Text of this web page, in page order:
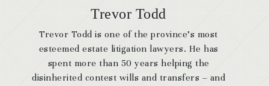
Trevor Todd
Trevor Todd is one of the province’s most
esteemed estate litigation lawyers. He has
spent more than 50 years helping the
disinherited contest wills and transfers – and